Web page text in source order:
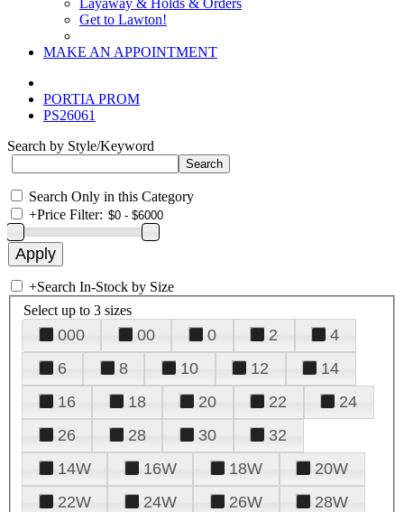
Layaway & Holds & Orders
Get to Lawton!
MAKE AN APPOINTMENT
PORTIA PROM
PS26061
Search by Style/Keyword
Search Only in this Category
+Price Filter:
+Search In-Stock by Size
Select up to 3 sizes
000 00 0 2
4
6
8 10 12
14
16
18 20 22
24
26
28 30
32
14W
16W 18W
20W
22W
24W 26W
28W